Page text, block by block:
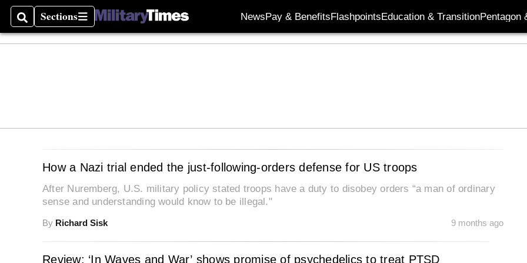
SearchSections
Sections NewsPay & BenefitsFlashpointsEducation & TransitionPentagon
How a Nazi trial ended the just-following-orders defense for US troops
After Nuremberg, U.S. military policy stated troops have a duty to disobey orders “a man of ordinary
sense and understanding would know to be illegal."
By Richard Sisk 9 months ago
Review: ‘In Waves and War’ shows promise of psychedelics to treat PTSD